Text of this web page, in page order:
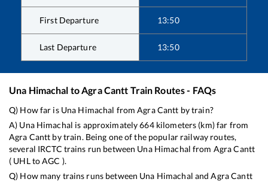
First Departure 13:50
Last Departure 13:50
Una Himachal toAgra Cantt Train Routes - FAQs
Q) How far is Una Himachal fromAgra Cantt by train?
A) Una Himachal is approximately664kilometers (km) far from
Agra Cantt by train. Being one of the popular railway routes,
several IRCTC trains run between Una Himachal from Agra Cantt
( UHLtoAGC ).
Q) How many trains runs between Una Himachal andAgra Cantt